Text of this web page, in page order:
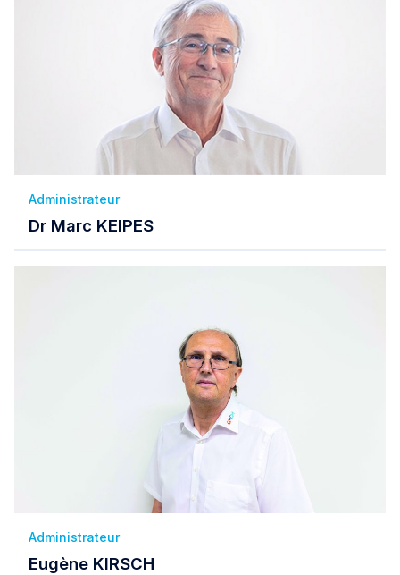
Administrateur
Dr Marc KEIPES
Administrateur
Eugène KIRSCH